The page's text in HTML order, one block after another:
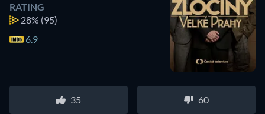
RATING
28% (95)
6.9
35 60